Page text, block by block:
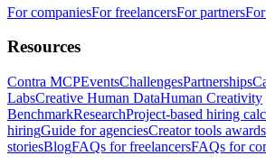
For companiesFor freelancersFor partners
Resources
Contra MCPEventsChallengesPartnerships
LabsCreative Human DataHuman Creativity
BenchmarkResearchProject-based hiring
hiringGuide for agenciesCreator tools awards
storiesBlogFAQs for freelancersFAQs for